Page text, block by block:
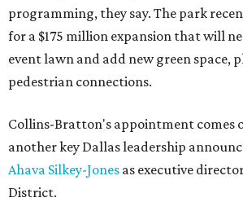
programming, they say. The park
for a $175 million expansion that will
event lawn and add new green space,
pedestrian connections.
Collins-Bratton's appointment comes
another key Dallas leadership
Ahava Silkey-Jones as executive
District.